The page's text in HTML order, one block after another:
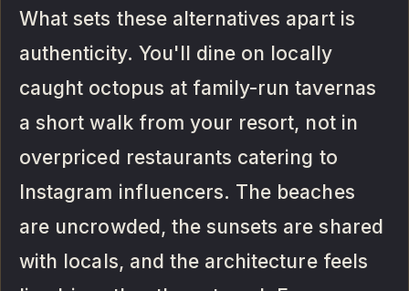
What sets these alternatives apart is
authenticity. You'll dine on locally
caught octopus at family-run tavernas
a short walk from your resort, not in
overpriced restaurants catering to
Instagram influencers. The beaches
are uncrowded, the sunsets are shared
with locals, and the architecture feels